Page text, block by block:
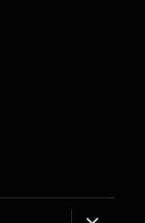
expand